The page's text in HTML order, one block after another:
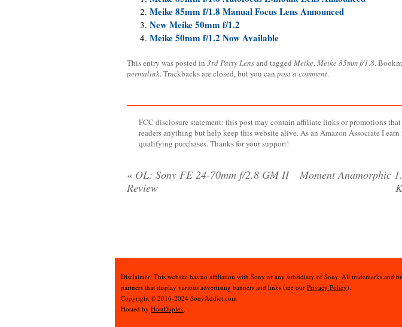
Meike 85mm f/1.8 Manual Focus Lens Announced
New Meike 50mm f/1.2
Meike 50mm f/1.2 Now Available
This entry was posted in 3rd Party Lensand tagged Meike, Meike 85mm f/1.8.
permalink. Trackbacks are closed, but you can post a comment.
FCC disclosure statement: this post may contain affiliate links or promotions
readers anything but help keep this website alive. As an Amazon Associate I earn
qualifying purchases. Thanks for your support!
« OL: Sony FE 24-70mm f/2.8 GM II
Review
Moment Anamorphic
Disclaimer: This website has no affiliation with Sony or any subsidiary of Sony. All trademarks and
partners that display various advertising banners and links (see our Privacy Policy).
Copyright © 2016-2024 SonyAddict.com
Hosted by HostDuplex.